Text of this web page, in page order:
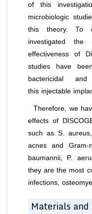
of this
microbiologic
this theory. To
investigated the
effectiveness of
studies have
bactericidal
this injectable
Therefore, we
effects of
such as S. aureus
acnesand
baumannii, P.
they are the most
infections,
Materials and